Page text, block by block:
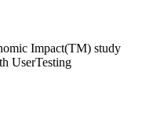
Impact(TM) study
UserTesting